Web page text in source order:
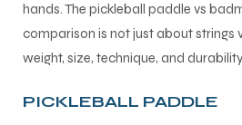
hands. The pickleball paddle vs
comparison is not just about strings
weight, size, technique, and
PICKLEBALL PADDLE